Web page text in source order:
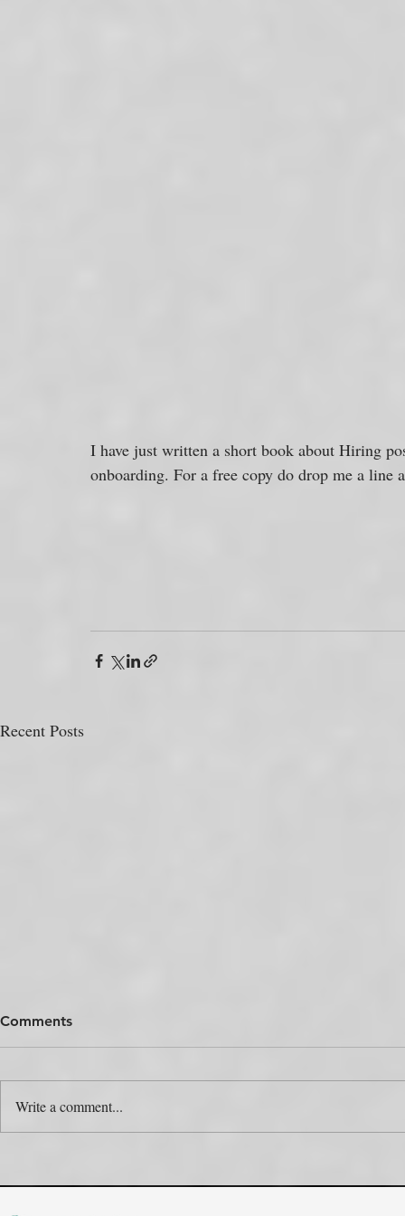
I have just written a short book about Hiring
onboarding. For a free copy do drop me a line
Recent Posts
Part. Who’s Actually Going
Rulebooks.
Comments
Write a comment...